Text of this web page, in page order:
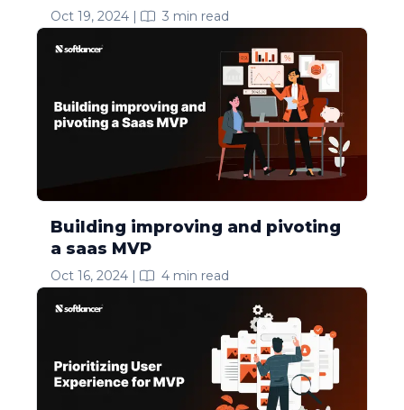
Oct 19, 2024 | 3 min read
Building improving and pivoting
a saas MVP
Oct 16, 2024 | 4 min read